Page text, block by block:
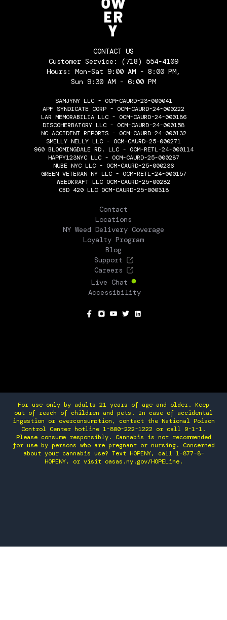
CONTACT US
Customer Service: (718) 554-4109
Hours: Mon-Sat 9:00 AM - 8:00 PM,
Sun 9:30 AM - 6:00 PM
SAMJYNY LLC - OCM-CAURD-23-000041
APF SYNDICATE CORP - OCM-CAURD-24-000222
LAR MEMORABILIA LLC - OCM-CAURD-24-000186
DISCOHERBATORY LLC - OCM-CAURD-24-000158
NC ACCIDENT REPORTS - OCM-CAURD-24-000132
SMELLY NELLY LLC - OCM-CAURD-25-000271
960 BLOOMINGDALE RD. LLC - OCM-RETL-24-000114
HAPPY123NYC LLC - OCM-CAURD-25-000287
NUBE NYC LLC - OCM-CAURD-25-000236
GREEN VETERAN NY LLC - OCM-RETL-24-000157
WEEDKRAFT LLC OCM-CAURD-25-00282
CBD 420 LLC OCM-CAURD-25-000318
Contact
Locations
NY Weed Delivery Coverage
Loyalty Program
Blog
Support
Careers
Live Chat
Accessibility
For use only by adults 21 years of age and older. Keep
out of reach of children and pets. In case of accidental
ingestion or overconsumption, contact the National Poison
Control Center hotline 1-800-222-1222 or call 9-1-1.
Please consume responsibly. Cannabis is not recommended
for use by persons who are pregnant or nursing. Concerned
about your cannabis use? Text HOPENY, call 1-877-8-
HOPENY, or visit oasas.ny.gov/HOPELine.